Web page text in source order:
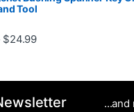
Tool
$24.99Price range: $9.50
...and